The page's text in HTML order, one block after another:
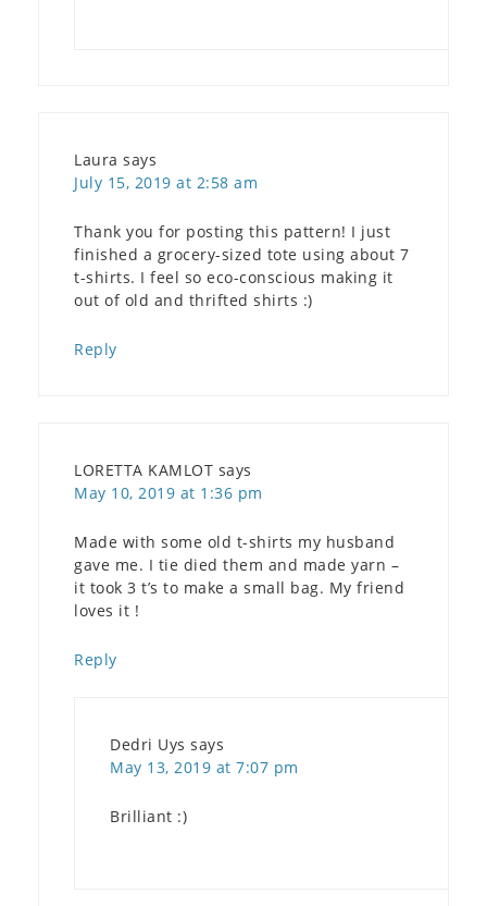
Laura says
July 15, 2019 at 2:58 am
Thank you for posting this pattern! I just
finished a grocery-sized tote using about 7
t-shirts. I feel so eco-conscious making it
out of old and thrifted shirts :)
Reply
LORETTA KAMLOT says
May 10, 2019 at 1:36 pm
Made with some old t-shirts my husband
gave me. I tie died them and made yarn –
it took 3 t’s to make a small bag. My friend
loves it !
Reply
Dedri Uys says
May 13, 2019 at 7:07 pm
Brilliant :)